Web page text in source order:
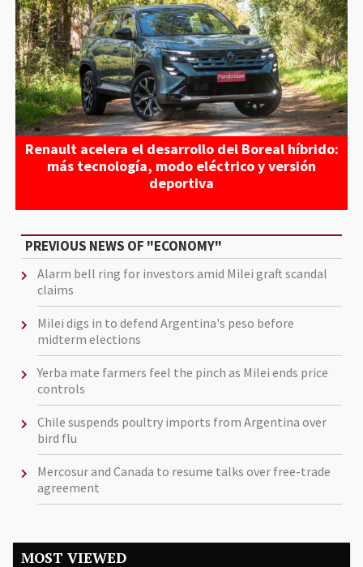
Renault acelera el desarrollo del Boreal híbrido:
más tecnología, modo eléctrico y versión
deportiva
PREVIOUS NEWS OF "ECONOMY"
Alarm bell ring for investors amid Milei graft scandal
claims
Milei digs in to defend Argentina's peso before
midterm elections
Yerba mate farmers feel the pinch as Milei ends price
controls
Chile suspends poultry imports from Argentina over
bird flu
Mercosur and Canada to resume talks over free-trade
agreement
MOST VIEWED